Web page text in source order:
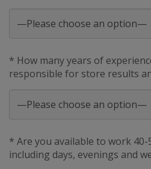
* How many years of
responsible for store results
* Are you available to work
including days, evenings and